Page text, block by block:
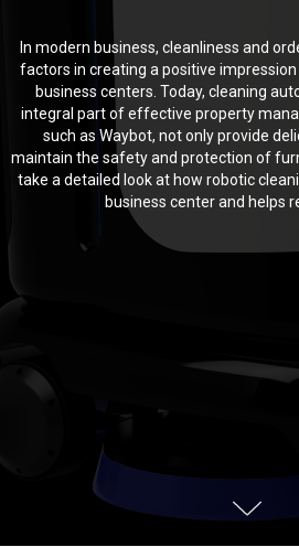
In modern business, cleanliness and
factors in creating a positive
business centers. Today, cleaning
integral part of effective property
such as Waybot, not only provide
maintain the safety and protection of
take a detailed look at how robotic
business center and helps